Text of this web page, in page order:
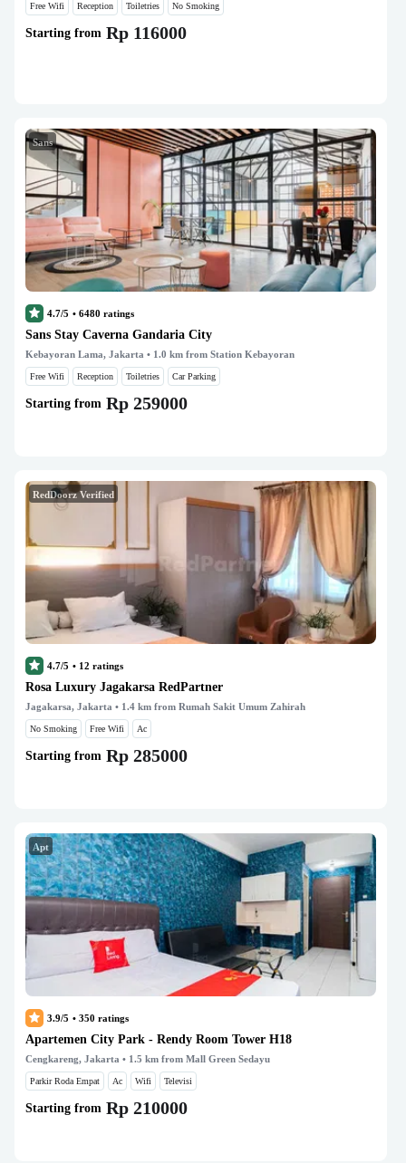
Free Wifi Reception Toiletries No Smoking
Starting from Rp 116000
Sans
4.7/5 • 6480 ratings
Sans Stay Caverna Gandaria City
Kebayoran Lama, Jakarta • 1.0 km from Station Kebayoran
Free Wifi Reception Toiletries Car Parking
Starting from Rp 259000
RedDoorz Verified
4.7/5 • 12 ratings
Rosa Luxury Jagakarsa RedPartner
Jagakarsa, Jakarta • 1.4 km from Rumah Sakit Umum Zahirah
No Smoking Free Wifi Ac
Starting from Rp 285000
Apt
3.9/5 • 350 ratings
Apartemen City Park - Rendy Room Tower H18
Cengkareng, Jakarta • 1.5 km from Mall Green Sedayu
Parkir Roda Empat Ac Wifi Televisi
Starting from Rp 210000